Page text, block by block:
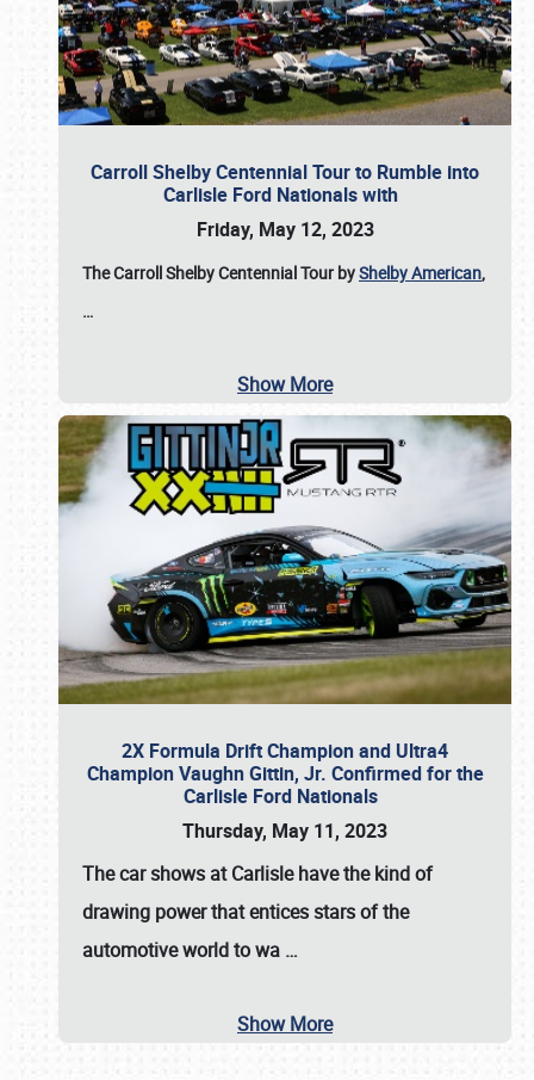
Carroll Shelby Centennial Tour to Rumble into
Carlisle Ford Nationals with
Friday, May 12, 2023
The Carroll Shelby Centennial Tour byShelby American,
…
Show More
2X Formula Drift Champion and Ultra4
Champion Vaughn Gittin, Jr. Confirmed for the
Carlisle Ford Nationals
Thursday, May 11, 2023
Thecar shows at Carlislehave the kind of
drawing power that entices stars of the
automotive world to wa …
Show More